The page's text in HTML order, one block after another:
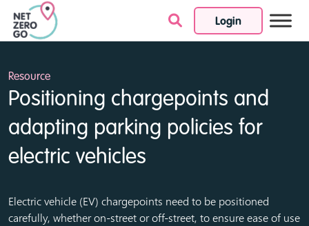
Login
Skip to content
Resource
Positioning chargepoints and
adapting parking policies for
electric vehicles
Electric vehicle (EV) chargepoints need to be positioned
carefully, whether on-street or off-street, to ensure ease of use